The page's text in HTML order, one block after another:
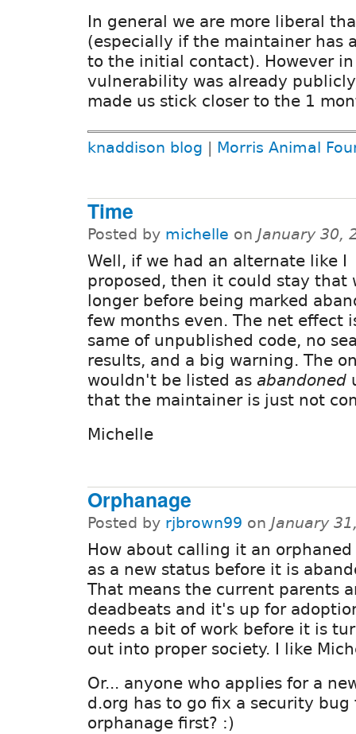
In general we are more liberal
(especially if the maintainer has
to the initial contact). However
vulnerability was already
made us stick closer to the 1
knaddison blog | Morris Animal
Time
Posted by michelle on January 30,
Well, if we had an alternate like I
proposed, then it could stay that
longer before being marked
few months even. The net effect
same of unpublished code, no
results, and a big warning. The
wouldn't be listed as abandoned
that the maintainer is just not
Michelle
Orphanage
Posted by rjbrown99 on January
How about calling it an
as a new status before it is
That means the current parents
deadbeats and it's up for
needs a bit of work before it is
out into proper society. I like
Or... anyone who applies for a
d.org has to go fix a security bug
orphanage first? :)